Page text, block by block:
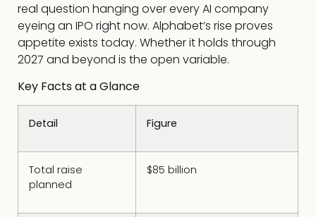
real question hanging over every AI company
eyeing an IPO right now. Alphabet’s rise proves
appetite exists today. Whether it holds through
2027 and beyond is the open variable.
Key Facts at a Glance
Detail Figure
Total raise
planned
$85 billion